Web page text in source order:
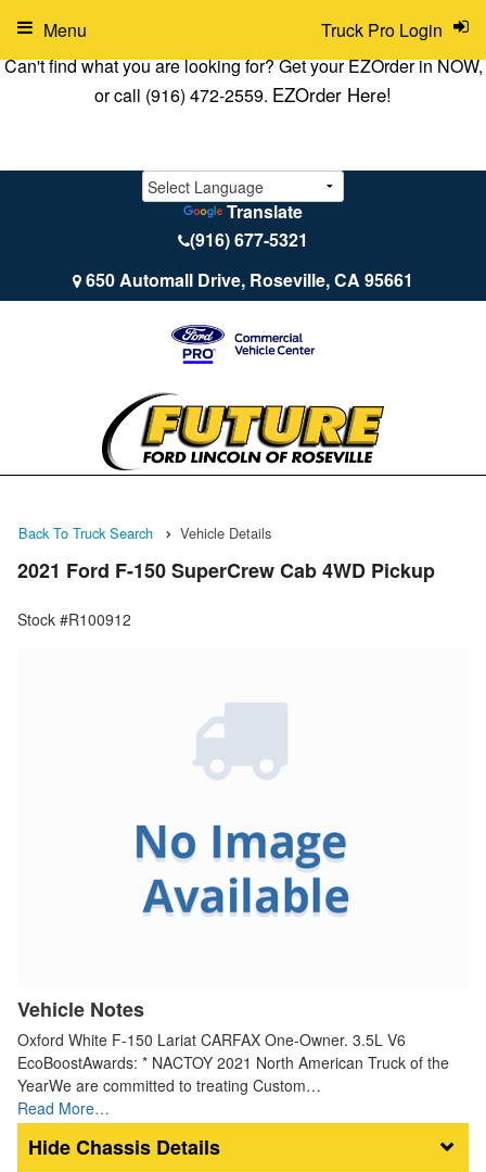
Can't find what you are looking for? Get your EZOrder in NOW,
or call (916) 472-2559. EZOrder Here!
Translate
(916) 677-5321
650 Automall Drive, Roseville, CA 95661
Truck Pro Login
Menu
Back To Truck Search Vehicle Details
2021 Ford F-150 SuperCrew Cab 4WD Pickup
Stock #R100912
Vehicle Notes
Oxford White F-150 Lariat CARFAX One-Owner. 3.5L V6
EcoBoostAwards: * NACTOY 2021 North American Truck of the
YearWe are committed to treating Custom…
Read More…
Chassis Details